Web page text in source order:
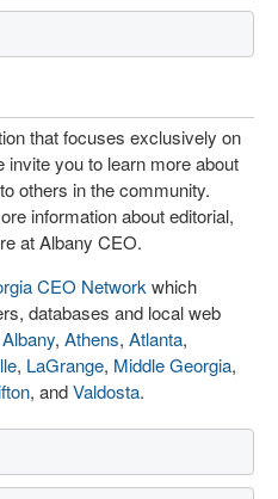
that focuses exclusively on
you to learn more about
others in the community.
information about editorial,
at Albany CEO.
CEO Network which
databases and local web
Albany, Athens, Atlanta,
, LaGrange, Middle Georgia,
, andValdosta.